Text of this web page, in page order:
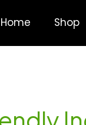
Home Shop